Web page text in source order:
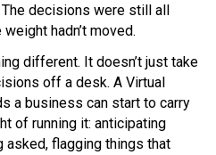
decisions were still all
hadn’t moved.
different. It doesn’t just take
off a desk. A Virtual
a business can start to carry
of running it: anticipating
asked, flagging things that